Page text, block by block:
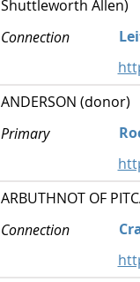
Shuttleworth Allen)
Connection
ANDERSON (donor)
Primary
ARBUTHNOT OF
Connection